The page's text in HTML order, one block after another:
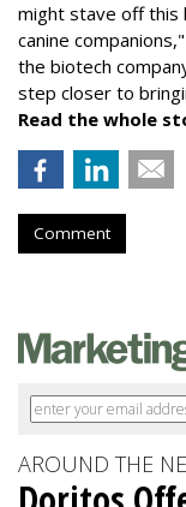
might stave off this
canine
the biotech
step closer to
Read the whole
Comment
AROUND THE